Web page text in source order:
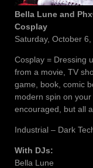
Bella Lune and
Cosplay
Saturday, October
Cosplay = Dressing
from a movie, TV
game, book, comic
modern spin on
encouraged, but all
Industrial – Dark
With DJs:
Bella Lune